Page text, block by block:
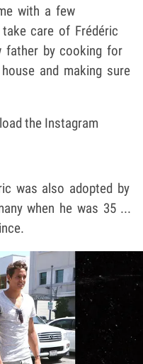
with a few
care of Frédéric
father by cooking for
and making sure
the Instagram
was also adopted by
when he was 35 ...